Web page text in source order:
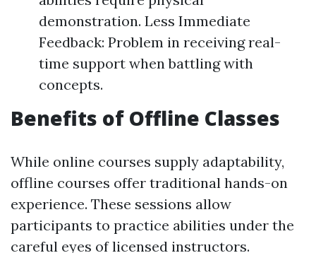
demonstration. Less Immediate
Feedback: Problem in receiving real-
time support when battling with
concepts.
Benefits of Offline Classes
While online courses supply adaptability,
offline courses offer traditional hands-on
experience. These sessions allow
participants to practice abilities under the
careful eyes of licensed instructors.